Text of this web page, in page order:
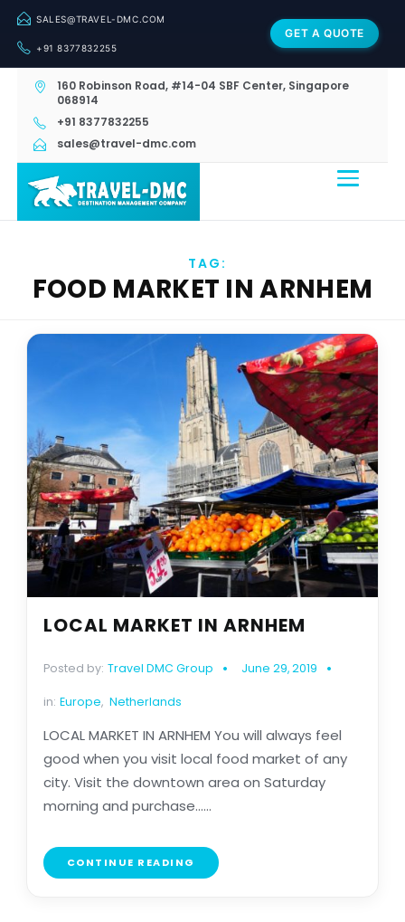
SALES@TRAVEL-DMC.COM
+91 8377832255
GET A QUOTE
160 Robinson Road, #14-04 SBF Center, Singapore
068914
+91 8377832255
sales@travel-dmc.com
TAG:
FOOD MARKET IN ARNHEM
LOCAL MARKET IN ARNHEM
Posted by: Travel DMC Group June 29, 2019
in: Europe, Netherlands
LOCAL MARKET IN ARNHEM You will always feel
good when you visit local food market of any
city. Visit the downtown area on Saturday
morning and purchase......
CONTINUE READING